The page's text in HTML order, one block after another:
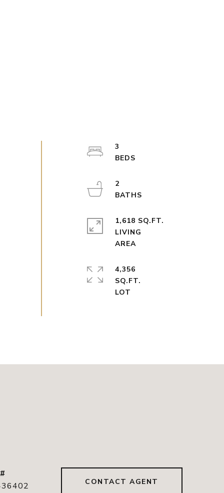
3
2
1,618 SQ.FT.
LIVING
AREA
4,356
SQ.FT.
CONTACT AGENT